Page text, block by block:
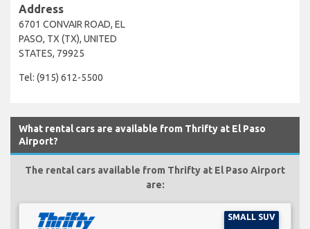
Address
6701 CONVAIR ROAD, EL
PASO, TX (TX), UNITED
STATES, 79925
Tel: (915) 612-5500
What rental cars are available from Thrifty at El Paso
Airport?
The rental cars available from Thrifty at El Paso Airport
are:
SMALL SUV